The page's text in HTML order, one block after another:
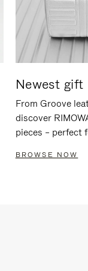
Newest gift
From Groove
discover
pieces – perfect
BROWSE NOW